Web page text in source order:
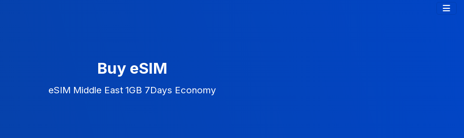
Buy eSIM
eSIM Middle East 1GB 7Days Economy